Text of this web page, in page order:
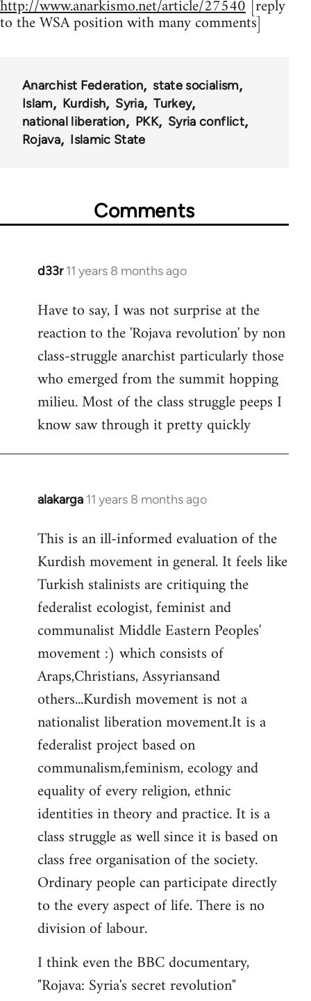
http://www.anarkismo.net/article/27540 [reply
to the WSA position with many comments]
Anarchist Federation
state socialism
Islam
Kurdish Syria
Turkey
national liberation
PKK
Syria conflict
Rojava
Islamic State
Comments
d33r 11 years 8 months ago
In
to
Welcome
libcom.org
Have to say, I was not surprise at the
reaction to the 'Rojava revolution' by non
class-struggle anarchist particularly those
who emerged from the summit hopping
milieu. Most of the class struggle peeps I
know saw through it pretty quickly
alakarga 11 years 8 months ago
In
to
Welcome
libcom.org
This is an ill-informed evaluation of the
Kurdish movement in general. It feels like
Turkish stalinists are critiquing the
federalist ecologist, feminist and
communalist Middle Eastern Peoples'
movement :) which consists of
Araps,Christians, Assyriansand
others...Kurdish movement is not a
nationalist liberation movement.It is a
federalist project based on
communalism,feminism, ecology and
equality of every religion, ethnic
identities in theory and practice. It is a
class struggle as well since it is based on
class free organisation of the society.
Ordinary people can participate directly
to the every aspect of life. There is no
division of labour.
I think even the BBC documentary,
"Rojava: Syria's secret revolution"